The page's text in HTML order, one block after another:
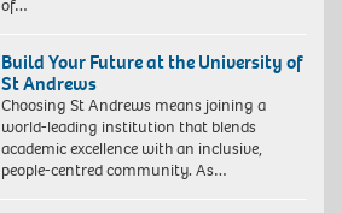
of…
Build Your Future at the University of
St Andrews
Choosing St Andrews means joining a
world-leading institution that blends
academic excellence with an inclusive,
people-centred community. As…